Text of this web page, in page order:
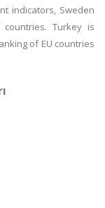
indicators, Sweden
Turkey is
of EU countries